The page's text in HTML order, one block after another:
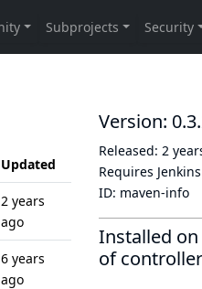
Updated
2 years
ago
6 years
ago
Version:
Released: 2
Requires Jenkins
ID: maven-info
Installed on
of